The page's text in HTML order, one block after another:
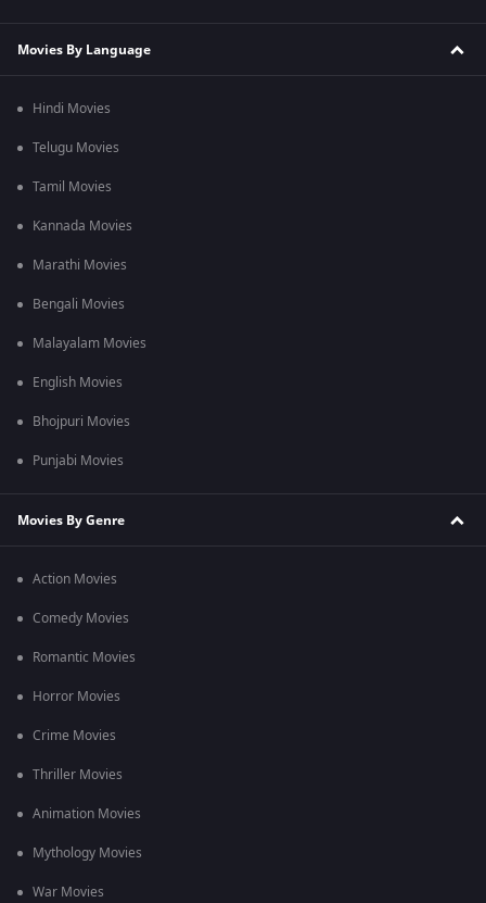
Movies By Language
Hindi Movies
Telugu Movies
Tamil Movies
Kannada Movies
Marathi Movies
Bengali Movies
Malayalam Movies
English Movies
Bhojpuri Movies
Punjabi Movies
Movies By Genre
Action Movies
Comedy Movies
Romantic Movies
Horror Movies
Crime Movies
Thriller Movies
Animation Movies
Mythology Movies
War Movies